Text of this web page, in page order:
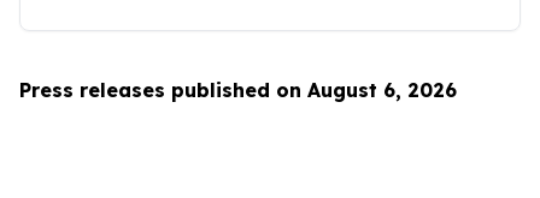
Press releases published on August 6, 2026